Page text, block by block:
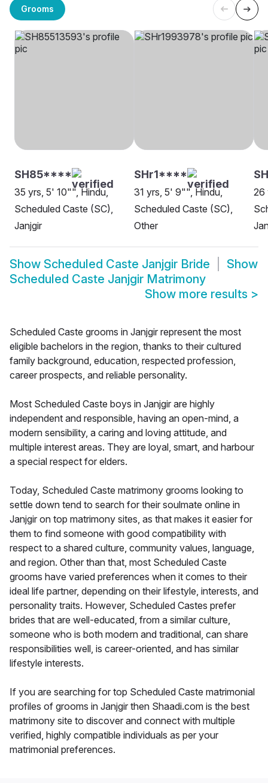
Grooms
SH85****
35 yrs, 5' 10"", Hindu,
Scheduled Caste (SC),
Janjgir
SHr1****
31 yrs, 5' 9"", Hindu,
Scheduled Caste (SC),
Other
26
Show Scheduled Caste Janjgir Bride
Show
Scheduled Caste Janjgir Matrimony
Show more results >
Scheduled Caste grooms in Janjgir represent the most
eligible bachelors in the region, thanks to their cultured
family background, education, respected profession,
career prospects, and reliable personality.
Most Scheduled Caste boys in Janjgir are highly
independent and responsible, having an open-mind, a
modern sensibility, a caring and loving attitude, and
multiple interest areas. They are loyal, smart, and harbour
a special respect for elders.
Today, Scheduled Caste matrimony grooms looking to
settle down tend to search for their soulmate online in
Janjgir on top matrimony sites, as that makes it easier for
them to find someone with good compatibility with
respect to a shared culture, community values, language,
and region. Other than that, most Scheduled Caste
grooms have varied preferences when it comes to their
ideal life partner, depending on their lifestyle, interests, and
personality traits. However, Scheduled Castes prefer
brides that are well-educated, from a similar culture,
someone who is both modern and traditional, can share
responsibilities well, is career-oriented, and has similar
lifestyle interests.
If you are searching for top Scheduled Caste matrimonial
profiles of grooms in Janjgir then Shaadi.com is the best
matrimony site to discover and connect with multiple
verified, highly compatible individuals as per your
matrimonial preferences.